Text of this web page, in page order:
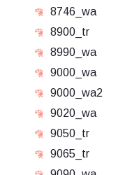
8746_wa
8900_tr
8990_wa
9000_wa
9000_wa2
9020_wa
9050_tr
9065_tr